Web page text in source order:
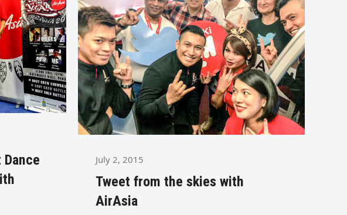
July 2, 2015
Tweet from the skies with
AirAsia